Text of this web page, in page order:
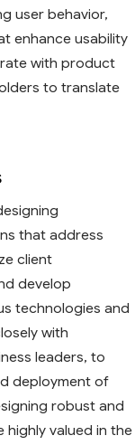
user behavior,
enhance usability
with product
to translate
that address
client
develop
technologies and
with
leaders, to
deployment of
robust and
valued in the